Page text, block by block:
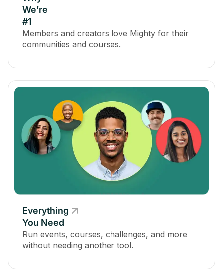
We’re
#1
Members and creators love Mighty for their
communities and courses.
Everything
You Need
Run events, courses, challenges, and more
without needing another tool.